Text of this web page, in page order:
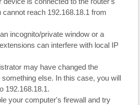
reach 192.168.18.1 from
incognito/private window or a
can interfere with local IP
may have changed the
else. In this case, you will
192.168.18.1.
your computer's firewall and try